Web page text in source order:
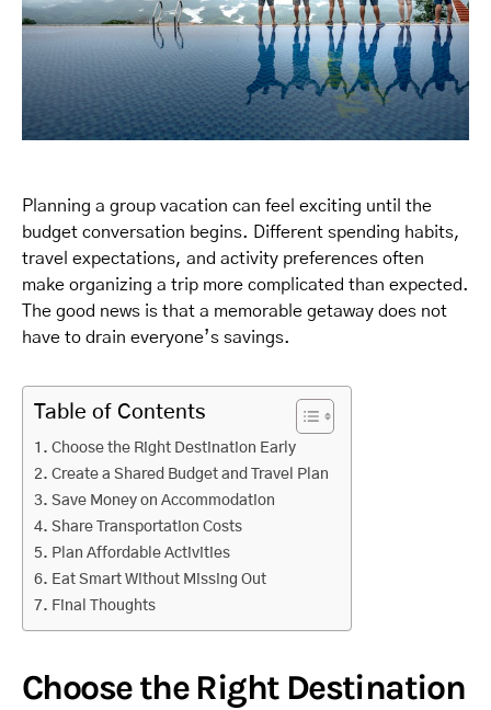
Planning a group vacation can feel exciting until the
budget conversation begins. Different spending habits,
travel expectations, and activity preferences often
make organizing a trip more complicated than expected.
The good news is that a memorable getaway does not
have to drain everyone’s savings.
Table of Contents
Choose the Right Destination Early
Create a Shared Budget and Travel Plan
Save Money on Accommodation
Share Transportation Costs
Plan Affordable Activities
Eat Smart Without Missing Out
Final Thoughts
Choose the Right Destination